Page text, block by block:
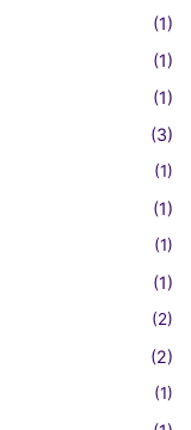
(1)
(1)
(1)
(3)
(1)
(1)
(1)
(1)
(2)
(2)
(1)